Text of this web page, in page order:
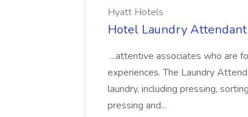
Hyatt Hotels
Hotel Laundry
...attentive associates who are
experiences. The Laundry
laundry, including pressing,
pressing and...